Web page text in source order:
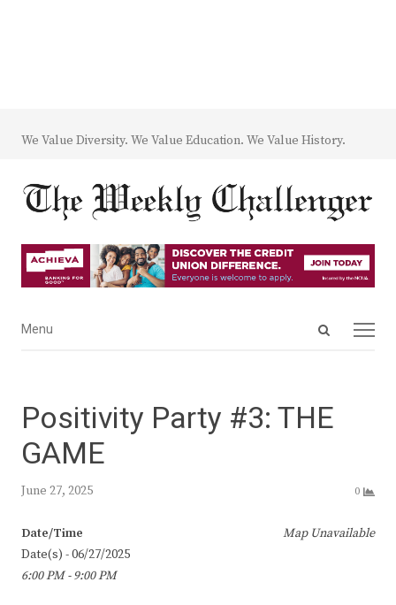
We Value Diversity. We Value Education. We Value History.
Open
Menu
Menu
Positivity Party #3: THE
GAME
June 27, 2025 0
Map Unavailable
Date/Time
Date(s) - 06/27/2025
6:00 PM - 9:00 PM